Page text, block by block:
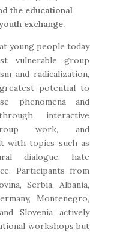
the educational
exchange.
young people today
vulnerable group
and radicalization,
potential to
phenomena and
interactive
work, and
with topics such as
dialogue, hate
Participants from
Serbia, Albania,
Montenegro,
Slovenia actively
workshops but